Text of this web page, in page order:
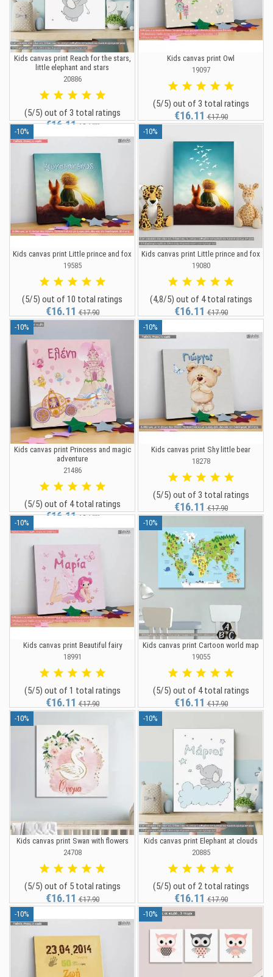
Kids canvas print Reach for the stars,
little elephant and stars
20886
(5/5) out of 3 total ratings
€16.11€17.90
Kids canvas print Owl
19097
(5/5) out of 3 total ratings
€16.11€17.90
-10%
Kids canvas print Little prince and fox
19585
(5/5) out of 10 total ratings
€16.11€17.90
-10%
Kids canvas print Little prince and fox
19080
(4,8/5) out of 4 total ratings
€16.11€17.90
-10%
Kids canvas print Princess and magic
adventure
21486
(5/5) out of 4 total ratings
€16.11€17.90
-10%
Kids canvas print Shy little bear
18278
(5/5) out of 3 total ratings
€16.11€17.90
-10%
Kids canvas print Beautiful fairy
18991
(5/5) out of 1 total ratings
€16.11€17.90
-10%
Kids canvas print Cartoon world map
19055
(5/5) out of 4 total ratings
€16.11€17.90
-10%
Kids canvas print Swan with flowers
24708
(5/5) out of 5 total ratings
€16.11€17.90
-10%
Kids canvas print Elephant at clouds
20885
(5/5) out of 2 total ratings
€16.11€17.90
-10%
-10%